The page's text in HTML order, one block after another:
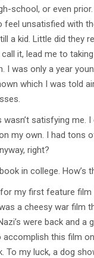
school, or even
unsatisfied with
a kid. Little did they
it, lead me to
I was only a year
which I was told
wasn’t satisfying
my own. I had tons
right?
in college. How’s
my first feature
a cheesy war film
were back
accomplish this film
my luck, a dog